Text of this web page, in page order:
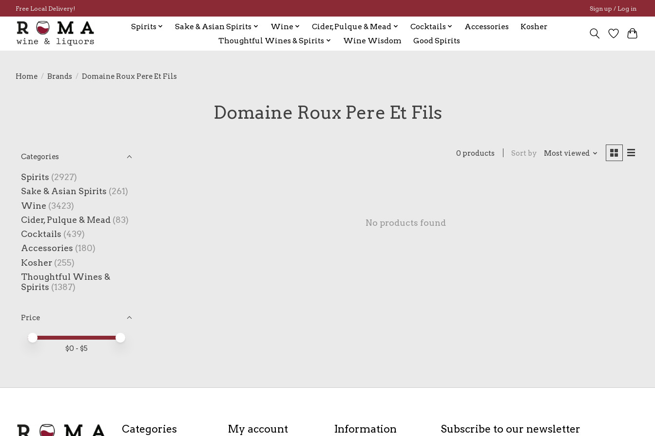
Free Local Delivery! Sign up / Log in
Spirits Sake & Asian Spirits Wine Cider, Pulque & Mead Cocktails Accessories
Kosher
Thoughtful Wines & Spirits
Wine Wisdom Good Spirits
Home / Brands / Domaine Roux Pere Et Fils
Domaine Roux Pere Et Fils
Categories
Spirits (2927)
Sake & Asian Spirits (261)
Wine (3423)
Cider, Pulque & Mead (83)
Cocktails (439)
Accessories (180)
Kosher (255)
Thoughtful Wines &
Spirits (1387)
Price
Price minimum value
Price maximum value
$0 - $5
0 products Sort by Most viewed
No products found
Categories My account Information Subscribe to our newsletter